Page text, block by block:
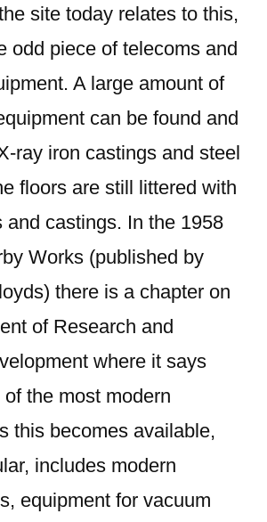
site today relates to this,
odd piece of telecoms and
A large amount of
can be found and
ray iron castings and steel
floors are still littered with
and castings. In the 1958
Works (published by
there is a chapter on
of Research and
where it says
of the most modern
this becomes available,
includes modern
equipment for vacuum